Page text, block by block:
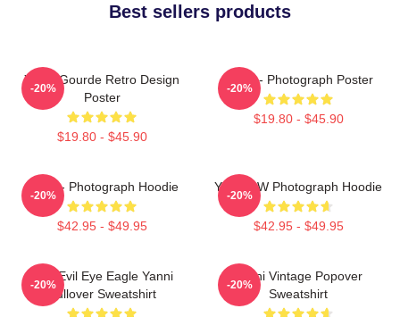
Best sellers products
Yanni Gourde Retro Design
Poster
$19.80 - $45.90
-20%
Yanni - Photograph Poster
$19.80 - $45.90
-20%
Yanni - Photograph Hoodie
$42.95 - $49.95
-20%
Yanni BW Photograph Hoodie
$42.95 - $49.95
-20%
Mati Evil Eye Eagle Yanni
Pullover Sweatshirt
-20%
Yanni Vintage Popover
Sweatshirt
-20%